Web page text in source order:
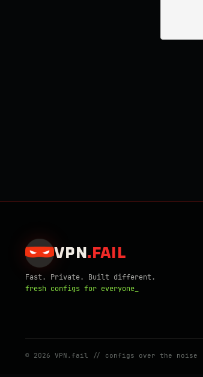
VPN . FAIL
Fast. Private. Built different.
fresh configs for everyone_
© 2026 VPN.fail // configs over the noise